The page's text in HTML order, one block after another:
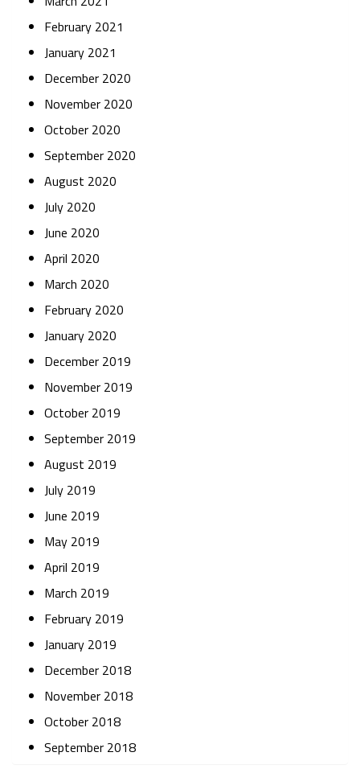
February 2021
January 2021
December 2020
November 2020
October 2020
September 2020
August 2020
July 2020
June 2020
April 2020
March 2020
February 2020
January 2020
December 2019
November 2019
October 2019
September 2019
August 2019
July 2019
June 2019
May 2019
April 2019
March 2019
February 2019
January 2019
December 2018
November 2018
October 2018
September 2018